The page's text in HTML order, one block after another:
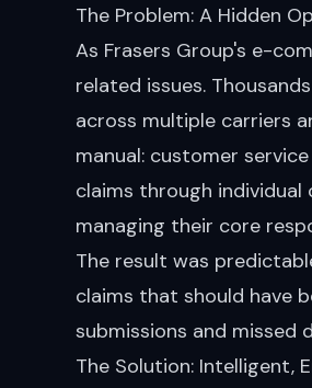
The Problem: A Hidden
As Frasers Group's e-
related issues.
across multiple carriers
manual: customer
claims through
managing their core
The result was
claims that should have
submissions and missed
The Solution: Intelligent,